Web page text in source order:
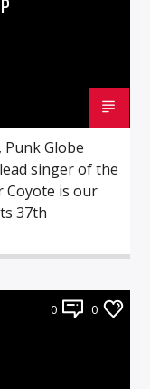
Punk Globe
singer of the
Coyote is our
37th
0 0